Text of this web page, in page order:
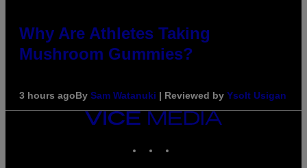
Why Are Athletes Taking
Mushroom Gummies?
3 hours agoBy Sam Watanuki | Reviewed by Ysolt Usigan
VICE
MEDIA